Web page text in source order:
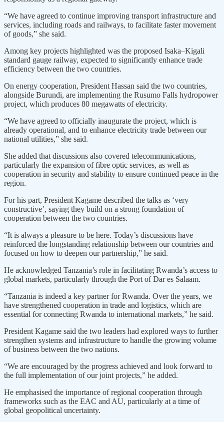
“We have agreed to continue improving transport infrastructure and
services, including roads and railways, to facilitate faster movement
of goods,” she said.
Among key projects highlighted was the proposed Isaka–Kigali
standard gauge railway, expected to significantly enhance trade
efficiency between the two countries.
On energy cooperation, President Hassan said the two countries,
alongside Burundi, are implementing the Rusumo Falls hydropower
project, which produces 80 megawatts of electricity.
“We have agreed to officially inaugurate the project, which is
already operational, and to enhance electricity trade between our
national utilities,” she said.
She added that discussions also covered telecommunications,
particularly the expansion of fibre optic services, as well as
cooperation in security and stability to ensure continued peace in the
region.
For his part, President Kagame described the talks as ‘very
constructive’, saying they build on a strong foundation of
cooperation between the two countries.
“It is always a pleasure to be here. Today’s discussions have
reinforced the longstanding relationship between our countries and
focused on how to deepen our partnership,” he said.
He acknowledged Tanzania’s role in facilitating Rwanda’s access to
global markets, particularly through the Port of Dar es Salaam.
“Tanzania is indeed a key partner for Rwanda. Over the years, we
have strengthened cooperation in trade and logistics, which are
essential for connecting Rwanda to international markets,” he said.
President Kagame said the two leaders had explored ways to further
strengthen systems and infrastructure to handle the growing volume
of business between the two nations.
“We are encouraged by the progress achieved and look forward to
the full implementation of our joint projects,” he added.
He emphasised the importance of regional cooperation through
frameworks such as the EAC and AU, particularly at a time of
global geopolitical uncertainty.